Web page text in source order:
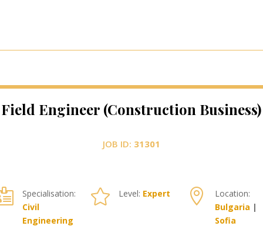
Field Engineer (Construction Business)
JOB ID: 31301
Specialisation:
Civil
Engineering
 Level: Expert 
Location:
Bulgaria |
Sofia